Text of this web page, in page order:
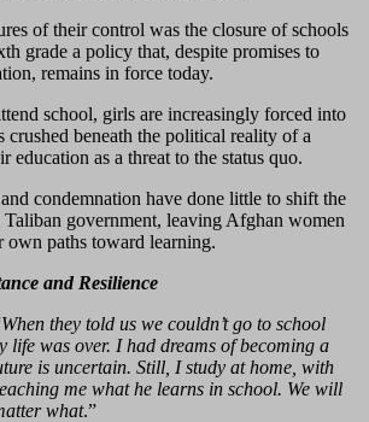
of their control was the closure of schools
grade a policy that, despite promises to
remains in force today.
school, girls are increasingly forced into
crushed beneath the political reality of a
education as a threat to the status quo.
condemnation have done little to shift the
Taliban government, leaving Afghan women
own paths toward learning.
and Resilience
When they told us we couldn’t go to school
life was over. I had dreams of becoming a
is uncertain. Still, I study at home, with
me what he learns in school. We will
what.”